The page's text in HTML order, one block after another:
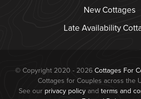
New Cottages
Late Availability
© Copyright 2020 - 2026Cottages For
Cottages for Couples across the
See our privacy policyand terms and